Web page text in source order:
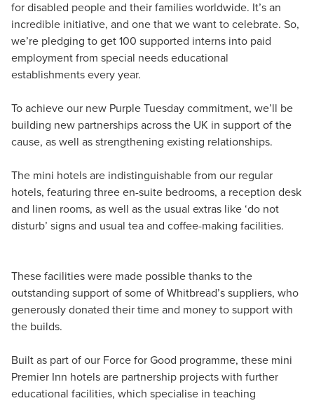
for disabled people and their families worldwide. It’s an
incredible initiative, and one that we want to celebrate. So,
we’re pledging to get 100 supported interns into paid
employment from special needs educational
establishments every year.
To achieve our new Purple Tuesday commitment, we’ll be
building new partnerships across the UK in support of the
cause, as well as strengthening existing relationships.
The mini hotels are indistinguishable from our regular
hotels, featuring three en-suite bedrooms, a reception desk
and linen rooms, as well as the usual extras like ‘do not
disturb’ signs and usual tea and coffee-making facilities.
These facilities were made possible thanks to the
outstanding support of some of Whitbread’s suppliers, who
generously donated their time and money to support with
the builds.
Built as part of our Force for Good programme, these mini
Premier Inn hotels are partnership projects with further
educational facilities, which specialise in teaching